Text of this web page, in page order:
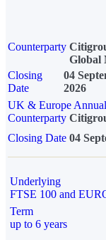
Counterparty
Global
Closing
Date
04
2026
UK & Europe
Counterparty
Closing Date 04
Underlying
FTSE 100 and
Term
up to 6 years